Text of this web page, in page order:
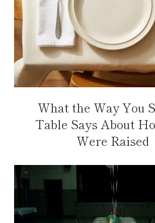
What the Way You
Table Says About
Were Raised